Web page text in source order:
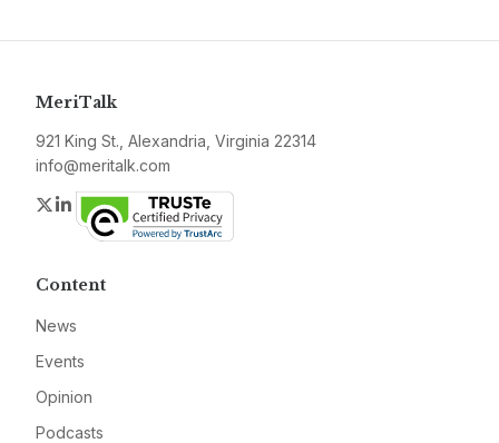
MeriTalk
921 King St., Alexandria, Virginia 22314
info@meritalk.com
Twitter
LinkedIn
Content
News
Events
Opinion
Podcasts